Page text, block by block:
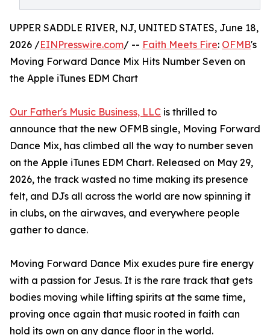
UPPER SADDLE RIVER, NJ, UNITED STATES, June 18,
2026 /EINPresswire.com/ -- Faith Meets Fire: OFMB's
Moving Forward Dance Mix Hits Number Seven on
the Apple iTunes EDM Chart
Our Father's Music Business, LLC is thrilled to
announce that the new OFMB single, Moving Forward
Dance Mix, has climbed all the way to number seven
on the Apple iTunes EDM Chart. Released on May 29,
2026, the track wasted no time making its presence
felt, and DJs all across the world are now spinning it
in clubs, on the airwaves, and everywhere people
gather to dance.
Moving Forward Dance Mix exudes pure fire energy
with a passion for Jesus. It is the rare track that gets
bodies moving while lifting spirits at the same time,
proving once again that music rooted in faith can
hold its own on any dance floor in the world.